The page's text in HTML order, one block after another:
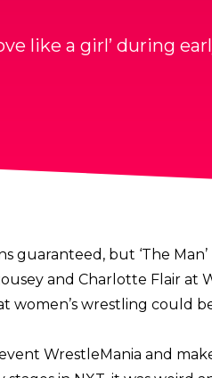
like a girl’ during
guaranteed, but ‘The
and Charlotte Flair at
wrestling could
WrestleMania and